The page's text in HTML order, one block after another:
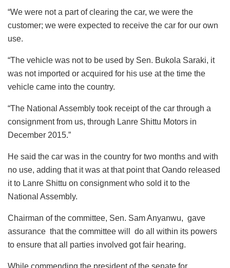
“We were not a part of clearing the car, we were the
customer; we were expected to receive the car for our own
use.
“The vehicle was not to be used by Sen. Bukola Saraki, it
was not imported or acquired for his use at the time the
vehicle came into the country.
“The National Assembly took receipt of the car through a
consignment from us, through Lanre Shittu Motors in
December 2015.”
He said the car was in the country for two months and with
no use, adding that it was at that point that Oando released
it to Lanre Shittu on consignment who sold it to the
National Assembly.
Chairman of the committee, Sen. Sam Anyanwu, gave
assurance that the committee will do all within its powers
to ensure that all parties involved got fair hearing.
While commending the president of the senate for